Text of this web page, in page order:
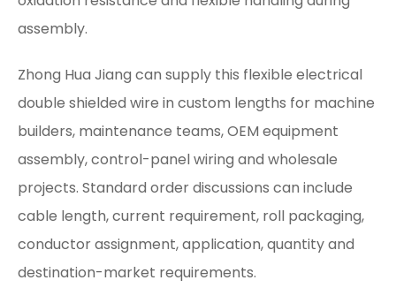
assembly.
Zhong Hua Jiang can supply this flexible electrical
double shielded wire in custom lengths for machine
builders, maintenance teams, OEM equipment
assembly, control-panel wiring and wholesale
projects. Standard order discussions can include
cable length, current requirement, roll packaging,
conductor assignment, application, quantity and
destination-market requirements.